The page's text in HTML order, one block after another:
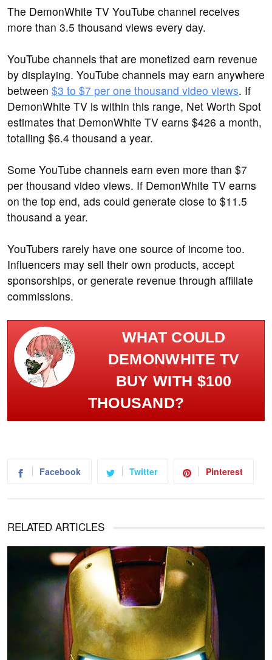
The DemonWhite TV YouTube channel receives
more than 3.5 thousand views every day.
YouTube channels that are monetized earn revenue
by displaying. YouTube channels may earn anywhere
between $3 to $7 per one thousand video views. If
DemonWhite TV is within this range, Net Worth Spot
estimates that DemonWhite TV earns $426 a month,
totalling $6.4 thousand a year.
Some YouTube channels earn even more than $7
per thousand video views. If DemonWhite TV earns
on the top end, ads could generate close to $11.5
thousand a year.
YouTubers rarely have one source of income too.
Influencers may sell their own products, accept
sponsorships, or generate revenue through affiliate
commissions.
WHAT COULD
DEMONWHITE TV
BUY WITH $100
THOUSAND?
Facebook Twitter Pinterest
RELATED ARTICLES